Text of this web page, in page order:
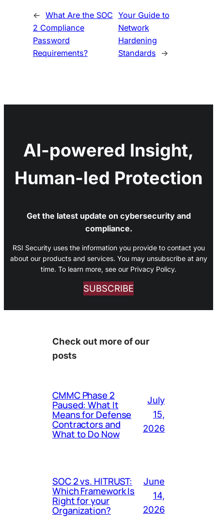
← What Are the SOC
2 Compliance
Password
Requirements?
Your Guide to
Network
Hardening
Standards
→
AI-powered Insight,
Human-led Protection
Get the latest update on cybersecurity and
compliance.
RSI Security uses the information you provide to contact you
about our products and services. You may unsubscribe at any
time. To learn more, see our Privacy Policy.
SUBSCRIBE
Check out more of our
posts
CMMC Phase 2
Paused: What It
Means for Defense
Contractors and
What to Do Now
July
15,
2026
SOC 2 vs. HITRUST:
Which Framework Is
Right for your
Organization?
June
14,
2026